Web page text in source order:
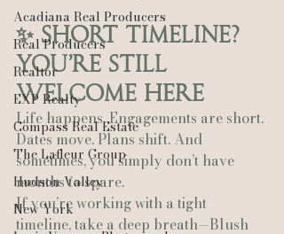
Acadiana Real Producers
Real Producers
Realtor
EXP Realty
Compass Real Estate
The Lafleur Group
Hudson Valley
New York
✨ Short Timeline?
You’re Still
Welcome Here
Life happens. Engagements are short.
Dates move. Plans shift. And
sometimes, you simply don’t have
months to spare.
If you’re working with a tight
timeline, take a deep breath—Blush